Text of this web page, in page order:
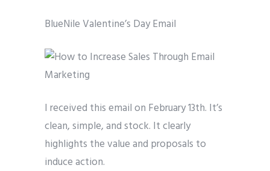
BlueNile Valentine’s Day Email
I received this email on February 13th. It’s
clean, simple, and stock. It clearly
highlights the value and proposals to
induce action.